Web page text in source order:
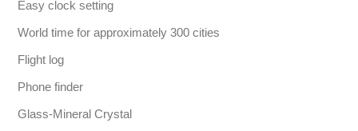
Easy clock setting
World time for approximately 300 cities
Flight log
Phone finder
Glass-Mineral Crystal